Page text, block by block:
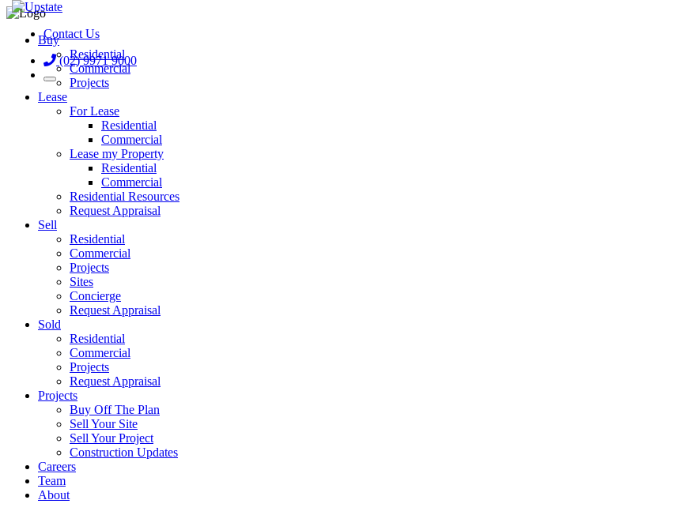
Buy
Residential
Commercial
Projects
Lease
For Lease
Residential
Commercial
Lease my Property
Residential
Commercial
Residential Resources
Request Appraisal
Sell
Residential
Commercial
Projects
Sites
Concierge
Request Appraisal
Sold
Residential
Commercial
Projects
Request Appraisal
Projects
Buy Off The Plan
Sell Your Site
Sell Your Project
Construction Updates
Careers
Team
About
Contact Us
(02) 9971 9000